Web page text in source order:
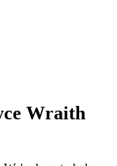
Wraith